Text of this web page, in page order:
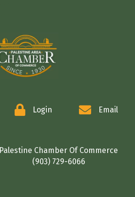
Login Email
Palestine Chamber Of Commerce
(903) 729-6066